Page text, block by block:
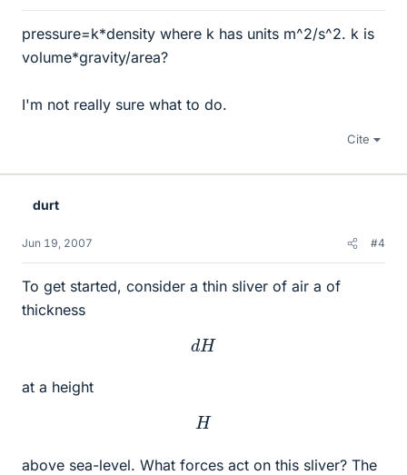
pressure=k*density where k has units m^2/s^2. k is
volume*gravity/area?
I'm not really sure what to do.
Cite
durt
Jun 19, 2007 #4
To get started, consider a thin sliver of air a of
thickness
dH
at a height
H
above sea-level. What forces act on this sliver? The